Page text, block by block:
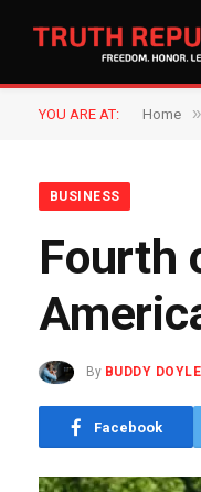
YOU ARE AT: Home »
BUSINESS
Fourth
By BUDDY DOYLE
Facebook